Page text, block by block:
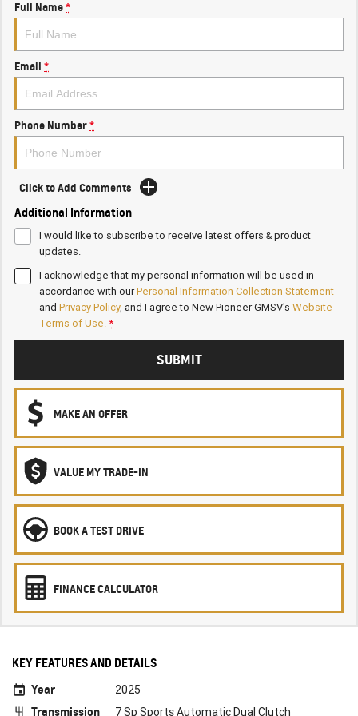
Full Name*
Email *
Phone Number*
Click to Add Comments
Additional Information
I would like to subscribe to receive latest offers & product
updates.
I acknowledge that my personal information will be used in
accordance with ourPersonal Information Collection Statement
and Privacy Policy, and I agree to New Pioneer GMSV's Website
Terms of Use.*
SUBMIT
MAKE AN OFFER
VALUE MY TRADE-IN
BOOK A TEST DRIVE
FINANCE CALCULATOR
KEY FEATURES AND DETAILS
Year
2025
Transmission 7 Sp Sports Automatic Dual Clutch